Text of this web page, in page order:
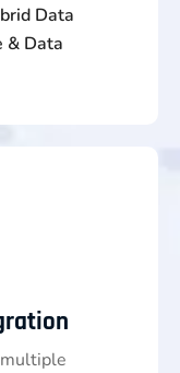
Data
& Data